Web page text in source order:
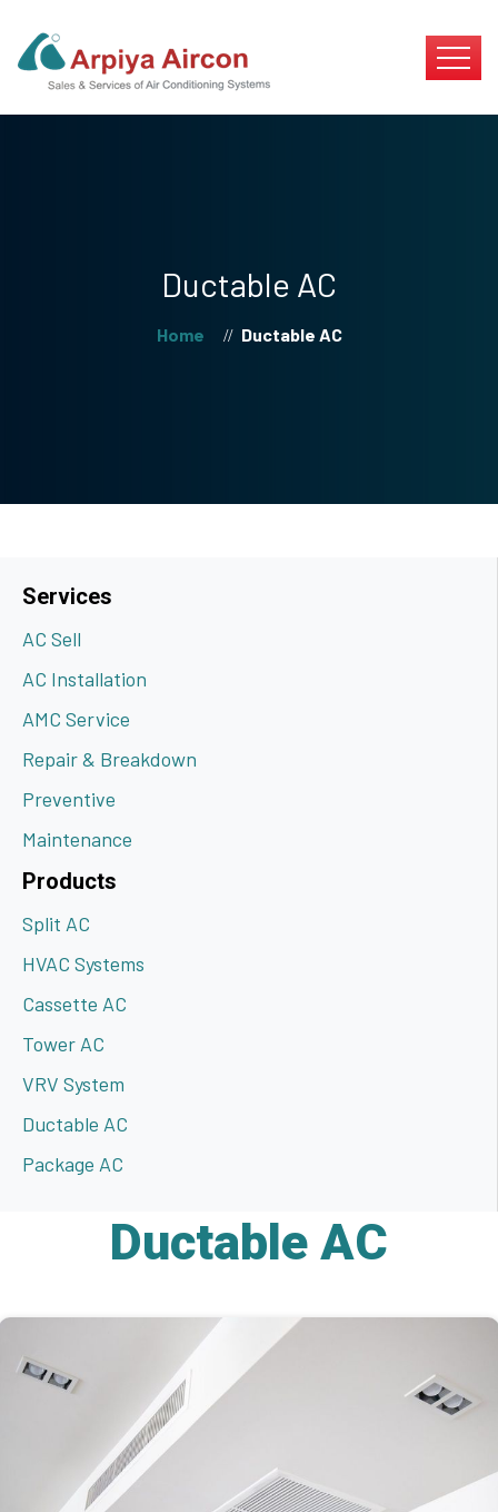
Ductable AC
Home // Ductable AC
Services
AC Sell
AC Installation
AMC Service
Repair & Breakdown
Preventive
Maintenance
Products
Split AC
HVAC Systems
Cassette AC
Tower AC
VRV System
Ductable AC
Package AC
Ductable AC